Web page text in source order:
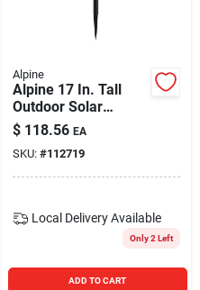
Alpine
Alpine 17 In. Tall
Outdoor Solar
Powered Black Led
Path Light Torch
Light Stakes (set Of
6)
$ 118.56 EA
SKU: #112719
Local Delivery Available
Only 2 Left
ADD TO CART